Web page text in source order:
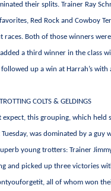
their splits. Trainer Ray
Red Rock and Cowboy
races. Both of those winners
a third winner in the class
up a win at Harrah’s with
COLTS & GELDINGS
expect, this grouping, which held
was dominated by a guy
young trotters: Trainer
and picked up three victories
all of whom won